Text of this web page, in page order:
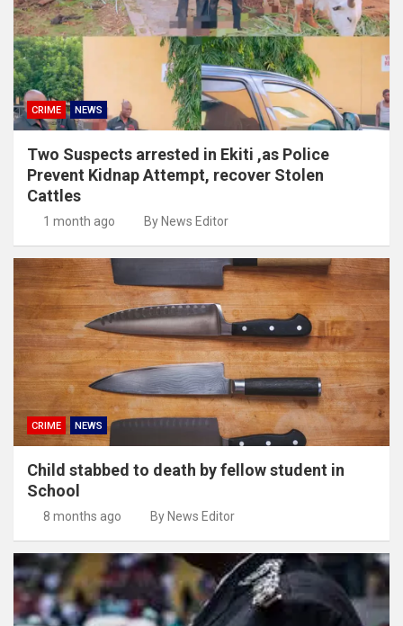
CRIME NEWS
Two Suspects arrested in Ekiti ,as Police
Prevent Kidnap Attempt, recover Stolen
Cattles
1 month ago By News Editor
CRIME NEWS
Child stabbed to death by fellow student in
School
8 months ago By News Editor